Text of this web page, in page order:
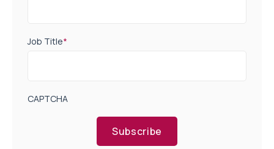
Job Title*
CAPTCHA
Subscribe